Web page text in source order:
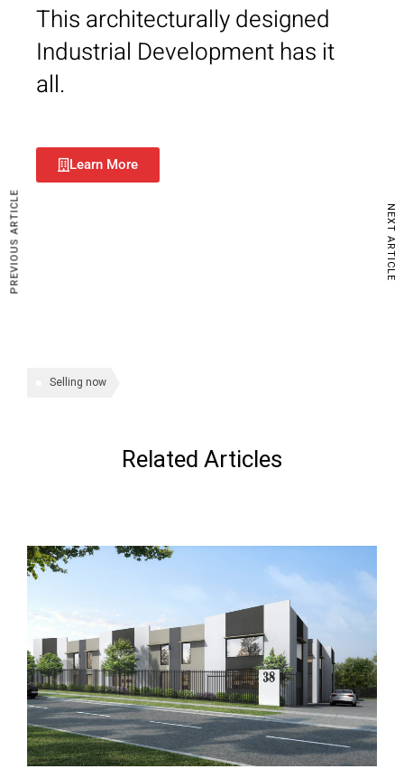
This architecturally designed
Industrial Development has it
all.
Learn More
Selling now
Related Articles
PREVIOUS ARTICLE NEXT ARTICLE